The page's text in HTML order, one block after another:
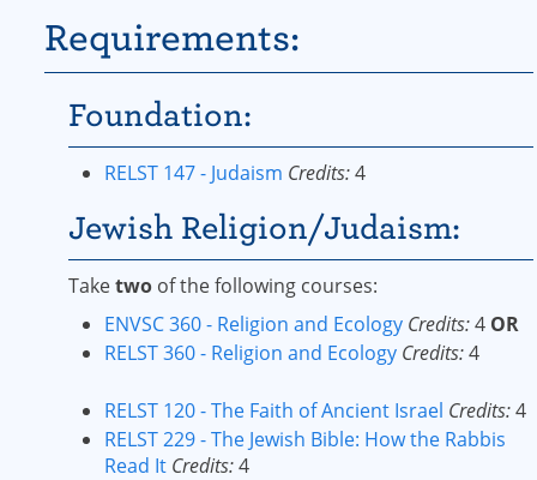
Requirements:
Foundation:
RELST 147 - Judaism Credits:4
Jewish Religion/Judaism:
Taketwo of the following courses:
ENVSC 360 - Religion and Ecology Credits:4 OR
RELST 360 - Religion and Ecology Credits:4
RELST 120 - The Faith of Ancient Israel Credits:4
RELST 229 - The Jewish Bible: How the Rabbis
Read It Credits:4